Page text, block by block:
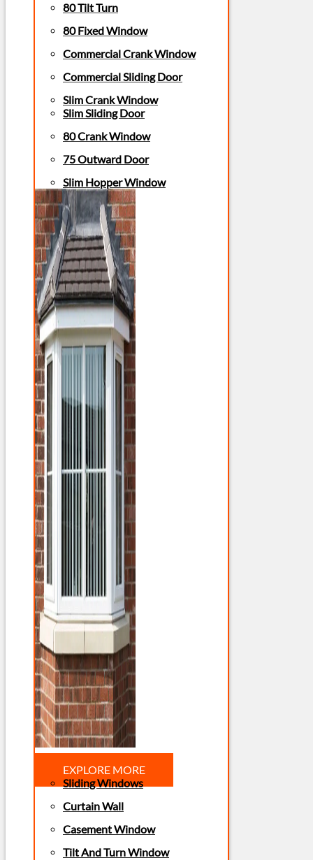
80 Tilt Turn
80 Fixed Window
Commercial Crank Window
Commercial Sliding Door
Slim Crank Window
Slim Sliding Door
80 Crank Window
75 Outward Door
Slim Hopper Window
EXPLORE MORE
Sliding Windows
Curtain Wall
Casement Window
Tilt And Turn Window